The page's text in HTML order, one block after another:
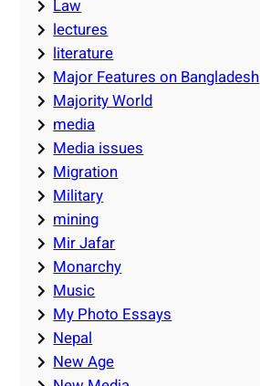
Law
lectures
literature
Major Features on Bangladesh
Majority World
media
Media issues
Migration
Military
mining
Mir Jafar
Monarchy
Music
My Photo Essays
Nepal
New Age